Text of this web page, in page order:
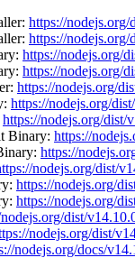
https://
https://
https://nodejs.org/
https://nodejs.org/
https://nodejs.org/
https://nodejs.org/
https://nodejs.org/dist/
Binary: https://
https://
nodejs.org/dist/
https://nodejs.org/
https://nodejs.org/
dist/
nodejs.org/dist/
nodejs.org/docs/